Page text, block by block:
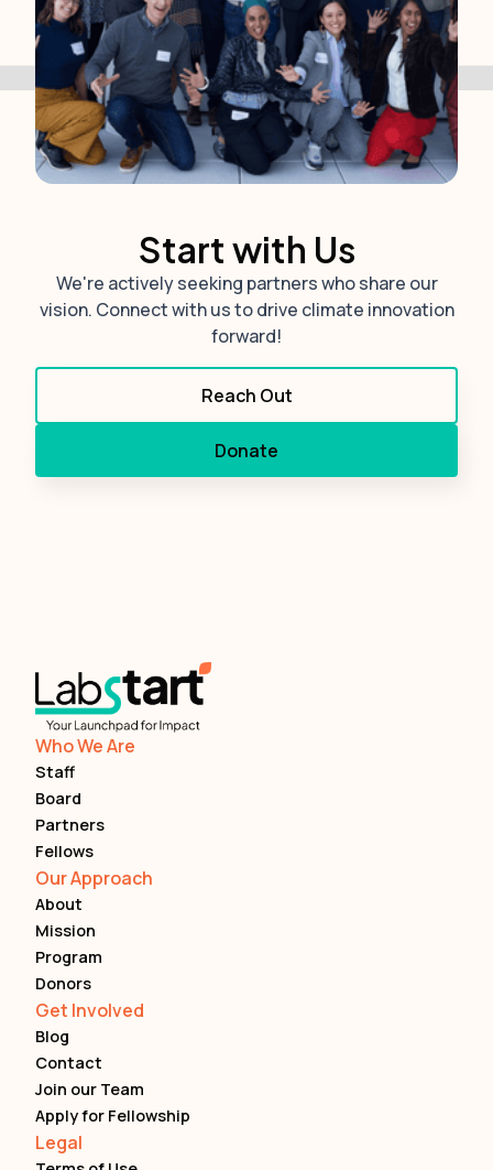
Start with Us
We're actively seeking partners who share our
vision. Connect with us to drive climate innovation
forward!
Reach Out
Donate
Who We Are
Staff
Board
Partners
Fellows
Our Approach
About
Mission
Program
Donors
Get Involved
Blog
Contact
Join our Team
Apply for Fellowship
Legal